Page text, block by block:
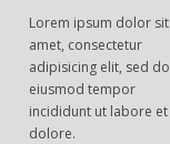
Lorem ipsum dolor sit
amet, consectetur
adipisicing elit, sed do
eiusmod tempor
incididunt ut labore et
dolore.